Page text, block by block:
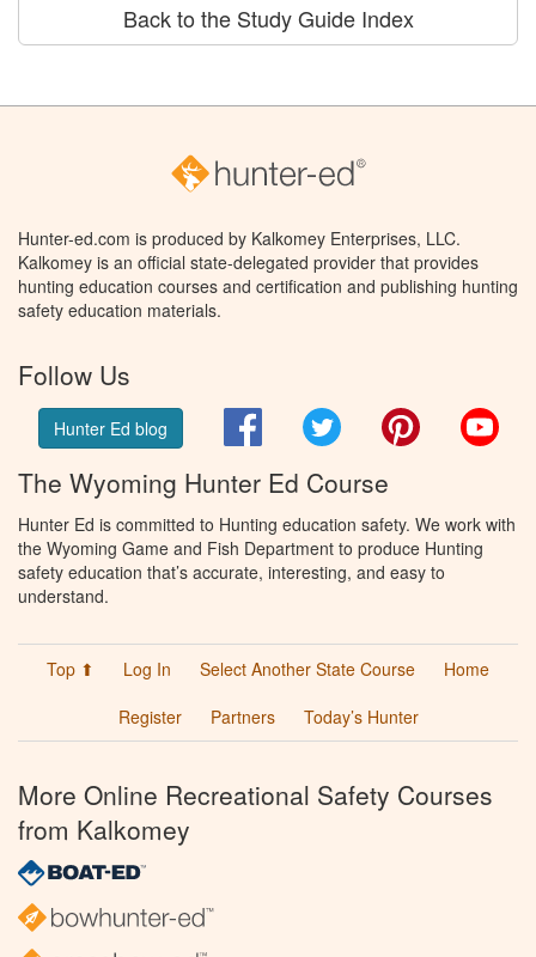
Back to the Study Guide Index
Hunter-ed.com is produced by Kalkomey Enterprises, LLC.
Kalkomey is an official state-delegated provider that provides
hunting education courses and certification and publishing hunting
safety education materials.
Follow Us
Hunter Ed blog FacebookTwitter Pinterest
The Wyoming Hunter Ed Course
Hunter Ed is committed to Hunting education safety. We work with
the Wyoming Game and Fish Department to produce Hunting
safety education that’s accurate, interesting, and easy to
understand.
Top ⬆ Log In Select Another State Course
Home
Register
Partners Today’s Hunter
More Online Recreational Safety Courses
from Kalkomey